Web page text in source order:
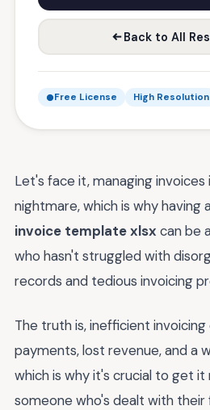
Back to All
Free License High Resolution
Let's face it, managing
nightmare, which is why having
invoice template xlsx can be
who hasn't struggled with
records and tedious invoicing
The truth is, inefficient
payments, lost revenue, and a
which is why it's crucial to get it
someone who's dealt with their